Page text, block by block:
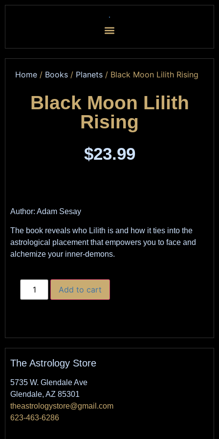
Home / Books / Planets / Black Moon Lilith Rising
Black Moon Lilith
Rising
$23.99
Author: Adam Sesay
The book reveals who Lilith is and how it ties into the
astrological placement that empowers you to face and
alchemize your inner-demons.
Add to cart
The Astrology Store
5735 W. Glendale Ave
Glendale, AZ 85301
theastrologystore@gmail.com
623-463-6286